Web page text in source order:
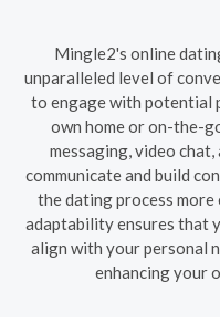
Mingle2's online
unparalleled level of
to engage with potential
own home or on-the-
messaging, video
communicate and build
the dating process more
adaptability ensures that
align with your personal
enhancing your